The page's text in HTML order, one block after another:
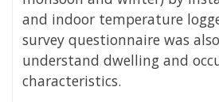
and indoor temperature
survey questionnaire was
understand dwelling and
characteristics.